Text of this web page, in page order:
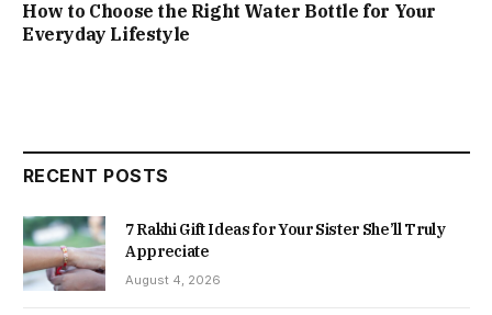
How to Choose the Right Water Bottle for Your
Everyday Lifestyle
RECENT POSTS
7 Rakhi Gift Ideas for Your Sister She’ll Truly
Appreciate
August 4, 2026